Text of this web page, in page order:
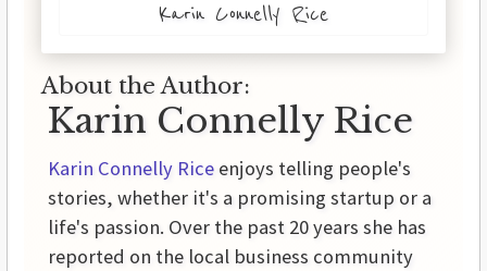
Karin Connelly Rice
About the Author:
Karin Connelly Rice
Karin Connelly Rice enjoys telling people's
stories, whether it's a promising startup or a
life's passion. Over the past 20 years she has
reported on the local business community